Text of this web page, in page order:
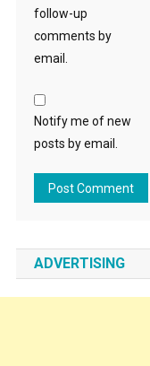
follow-up
comments by
email.
Notify me of new
posts by email.
ADVERTISING